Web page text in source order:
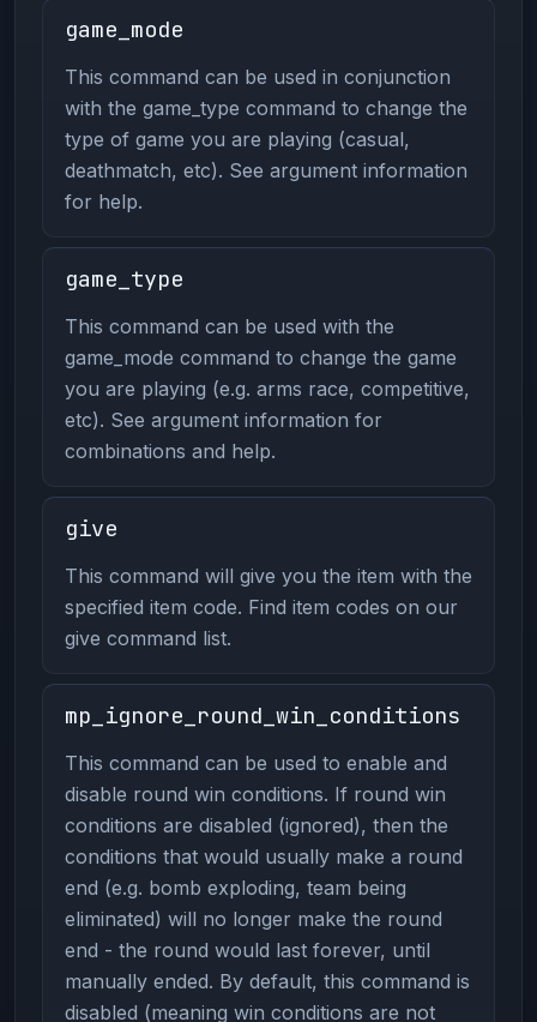
game_mode
This command can be used in conjunction
with the game_type command to change the
type of game you are playing (casual,
deathmatch, etc). See argument information
for help.
game_type
This command can be used with the
game_mode command to change the game
you are playing (e.g. arms race, competitive,
etc). See argument information for
combinations and help.
give
This command will give you the item with the
specified item code. Find item codes on our
give command list.
mp_ignore_round_win_conditions
This command can be used to enable and
disable round win conditions. If round win
conditions are disabled (ignored), then the
conditions that would usually make a round
end (e.g. bomb exploding, team being
eliminated) will no longer make the round
end - the round would last forever, until
manually ended. By default, this command is
disabled (meaning win conditions are not